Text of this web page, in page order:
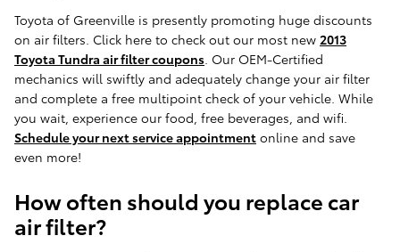
Toyota of Greenville is presently promoting huge discounts
on air filters. Click here to check out our most new 2013
Toyota Tundra air filter coupons. Our OEM-Certified
mechanics will swiftly and adequately change your air filter
and complete a free multipoint check of your vehicle. While
you wait, experience our food, free beverages, and wifi.
Schedule your next service appointment online and save
even more!
How often should you replace car
air filter?